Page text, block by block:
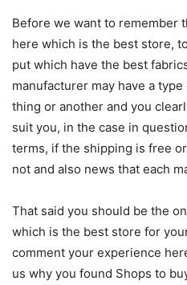
Before we want to remember
here which is the best store,
put which have the best
manufacturer may have a
thing or another and you
suit you, in the case in
terms, if the shipping is free
not and also news that each
That said you should be the
which is the best store for
comment your experience
us why you found Shops to